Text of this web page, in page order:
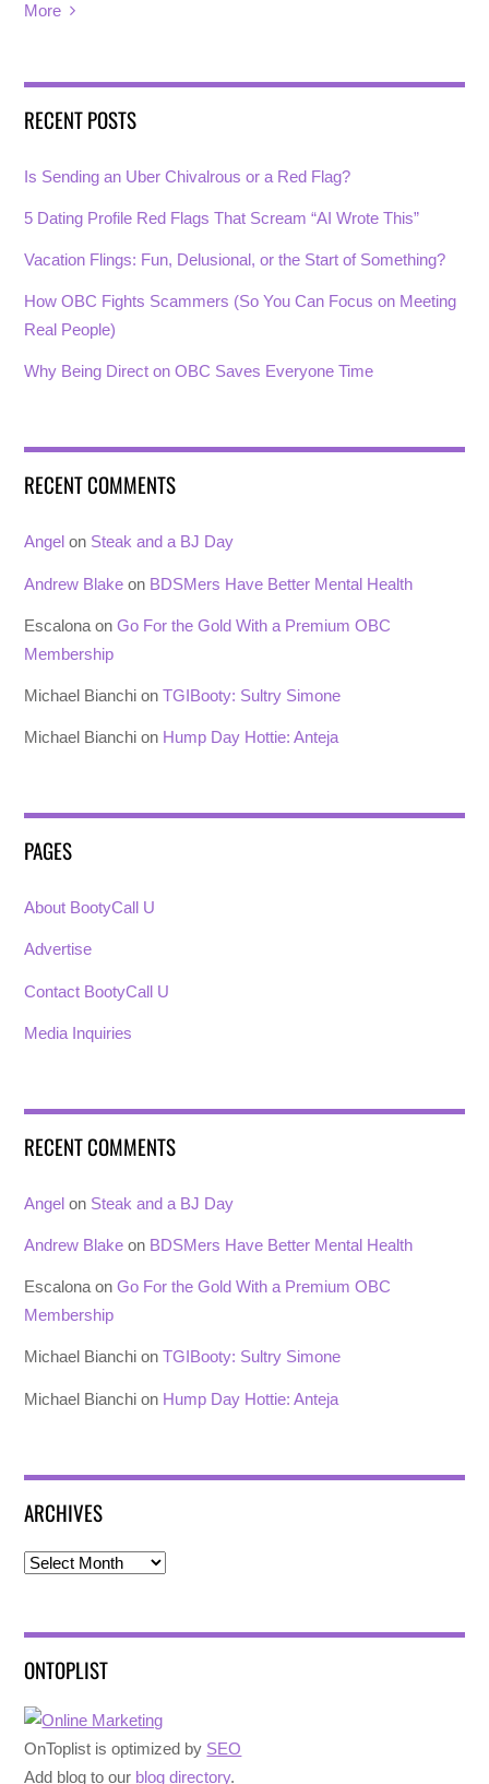
More
RECENT POSTS
Is Sending an Uber Chivalrous or a Red Flag?
5 Dating Profile Red Flags That Scream “AI Wrote This”
Vacation Flings: Fun, Delusional, or the Start of Something?
How OBC Fights Scammers (So You Can Focus on Meeting
Real People)
Why Being Direct on OBC Saves Everyone Time
RECENT COMMENTS
Angel on Steak and a BJ Day
Andrew Blake on BDSMers Have Better Mental Health
Escalona onGo For the Gold With a Premium OBC
Membership
Michael Bianchi onTGIBooty: Sultry Simone
Michael Bianchi on Hump Day Hottie: Anteja
PAGES
About BootyCall U
Advertise
Contact BootyCall U
Media Inquiries
RECENT COMMENTS
Angel on Steak and a BJ Day
Andrew Blake on BDSMers Have Better Mental Health
Escalona onGo For the Gold With a Premium OBC
Membership
Michael Bianchi onTGIBooty: Sultry Simone
Michael Bianchi on Hump Day Hottie: Anteja
ARCHIVES
Archives
ONTOPLIST
OnToplist is optimized by SEO
Add blog to our blog directory.